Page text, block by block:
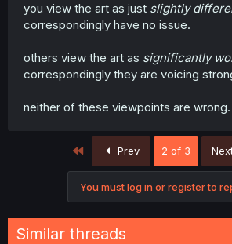
you view the art as just slightly
correspondingly have no issue.
others view the art as significantly
correspondingly they are voicing
neither of these viewpoints are wrong.
First Prev 2 of 3
You must log in or register to
Similar threads